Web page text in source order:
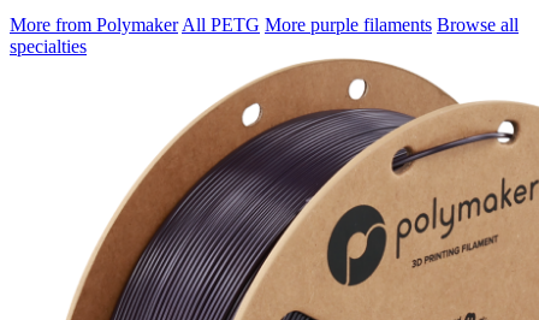
More from Polymaker All PETG More purple filaments Browse all
specialties